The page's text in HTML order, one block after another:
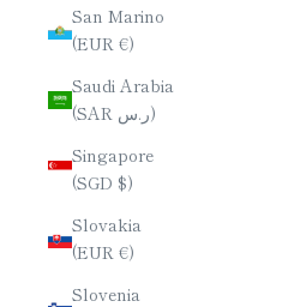
San Marino
(EUR €)
Saudi Arabia
(SAR ر.س)
Singapore
(SGD $)
Slovakia
(EUR €)
Slovenia